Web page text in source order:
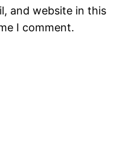
and website in this
I comment.